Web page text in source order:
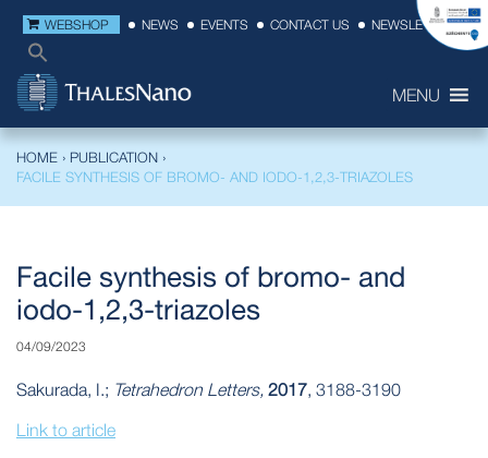
WEBSHOP NEWS EVENTS CONTACT US NEWSLETTER
MENU
HOME › PUBLICATION ›
FACILE SYNTHESIS OF BROMO- AND IODO-1,2,3-TRIAZOLES
Facile synthesis of bromo- and
iodo-1,2,3-triazoles
04/09/2023
Sakurada, I.; Tetrahedron Letters, 2017, 3188-3190
Link to article